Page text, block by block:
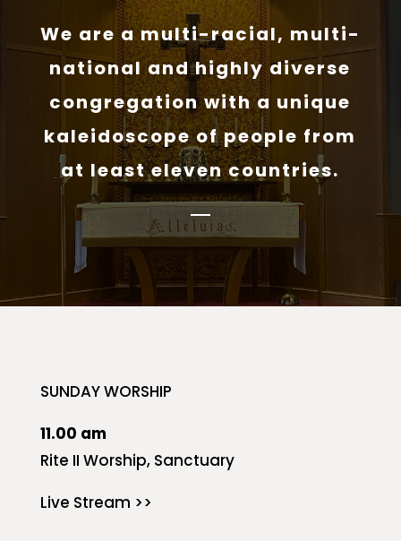
We are a multi-racial, multi-
national and highly diverse
congregation with a unique
kaleidoscope of people from
at least eleven countries.
SUNDAY WORSHIP
11.00 am
Rite II Worship, Sanctuary
Live Stream >>